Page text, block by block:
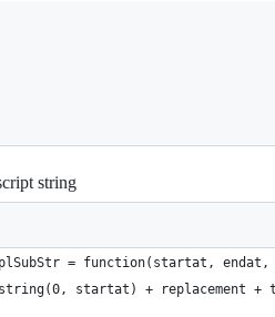
string
= function(startat, endat,
startat) + replacement +